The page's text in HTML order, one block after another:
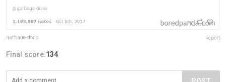
garbage-dono Report
Final score:134